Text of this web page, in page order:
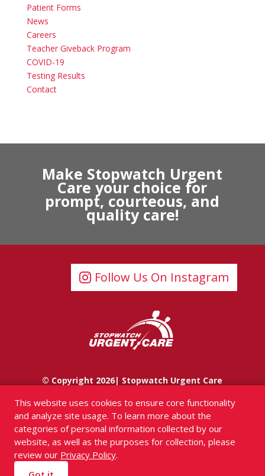
Patient Forms
News
Careers
Teacher Giveback Program
COVID-19
Testing Results
Contact
Make Stopwatch Urgent
Care your choice for
prompt, courteous, and
quality care!
Follow Us On Instagram
© Copyright 2026| Stopwatch Urgent Care
This website uses cookies to ensure core functionality
and analyze site usage. To learn more about the
categories of personal information collected by our
website, as well as the purposes for collection, please
review our Privacy Policy.